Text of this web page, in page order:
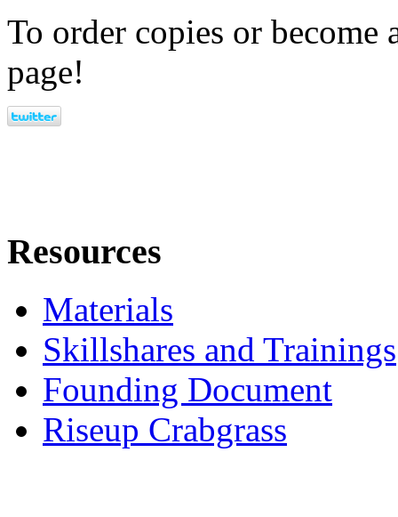
To order copies or become
page!
Resources
Materials
Skillshares and Trainings
Founding Document
Riseup Crabgrass